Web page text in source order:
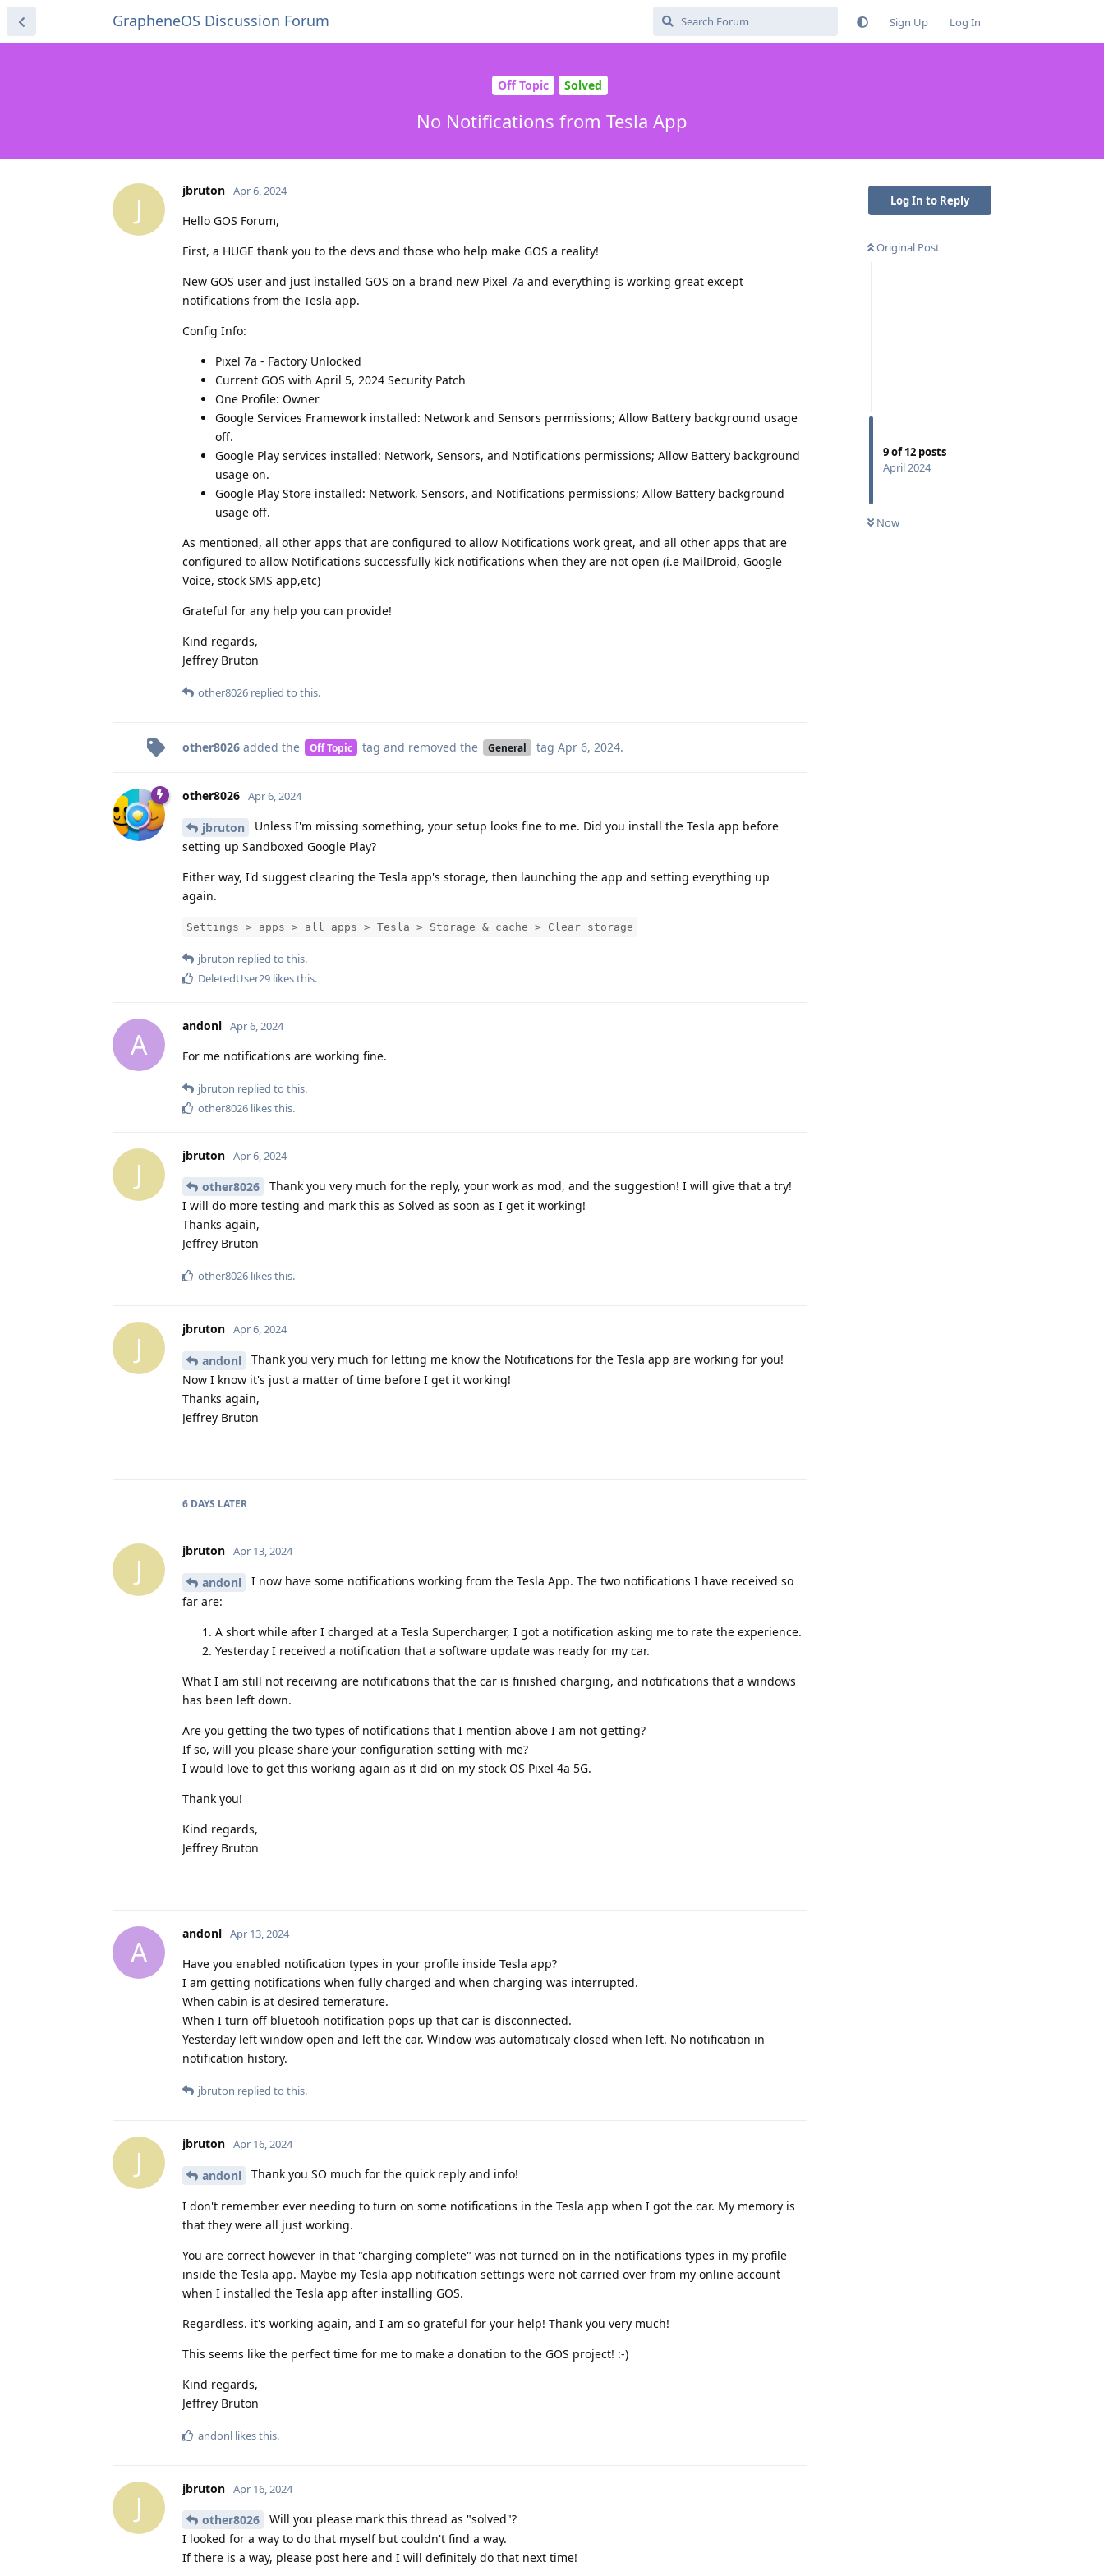
GrapheneOS Discussion Forum Sign Up Log In
Off Topic Solved
No Notifications from Tesla App
Log In to Reply
Original Post
9of12 posts
April 2024
Now
J
jbruton Apr 6, 2024
Hello GOS Forum,
First, a HUGE thank you to the devs and those who help make GOS a reality!
New GOS user and just installed GOS on a brand new Pixel 7a and everything is working great except
notifications from the Tesla app.
Config Info:
Pixel 7a - Factory Unlocked
Current GOS with April 5, 2024 Security Patch
One Profile: Owner
Google Services Framework installed: Network and Sensors permissions; Allow Battery background usage
off.
Google Play services installed: Network, Sensors, and Notifications permissions; Allow Battery background
usage on.
Google Play Store installed: Network, Sensors, and Notifications permissions; Allow Battery background
usage off.
As mentioned, all other apps that are configured to allow Notifications work great, and all other apps that are
configured to allow Notifications successfully kick notifications when they are not open (i.e MailDroid, Google
Voice, stock SMS app,etc)
Grateful for any help you can provide!
Kind regards,
Jeffrey Bruton
other8026 replied to this.
other8026 added the Off Topic tag and removed the General tag Apr 6, 2024.
other8026 Apr 6, 2024
jbruton
Unless I'm missing something, your setup looks fine to me. Did you install the Tesla app before
setting up Sandboxed Google Play?
Either way, I'd suggest clearing the Tesla app's storage, then launching the app and setting everything up
again.
Settings > apps > all apps > Tesla > Storage & cache > Clear storage
jbruton replied to this.
DeletedUser29 likes this.
A
andonl Apr 6, 2024
For me notifications are working fine.
jbruton replied to this.
other8026 likes this.
J
jbruton Apr 6, 2024
other8026
Thank you very much for the reply, your work as mod, and the suggestion! I will give that a try!
I will do more testing and mark this as Solved as soon as I get it working!
Thanks again,
Jeffrey Bruton
other8026 likes this.
J
jbruton Apr 6, 2024
andonl
Thank you very much for letting me know the Notifications for the Tesla app are working for you!
Now I know it's just a matter of time before I get it working!
Thanks again,
Jeffrey Bruton
6 DAYS LATER
J
jbruton Apr 13, 2024
andonl
I now have some notifications working from the Tesla App. The two notifications I have received so
far are:
A short while after I charged at a Tesla Supercharger, I got a notification asking me to rate the experience.
Yesterday I received a notification that a software update was ready for my car.
What I am still not receiving are notifications that the car is finished charging, and notifications that a windows
has been left down.
Are you getting the two types of notifications that I mention above I am not getting?
If so, will you please share your configuration setting with me?
I would love to get this working again as it did on my stock OS Pixel 4a 5G.
Thank you!
Kind regards,
Jeffrey Bruton
A
andonl Apr 13, 2024
Have you enabled notification types in your profile inside Tesla app?
I am getting notifications when fully charged and when charging was interrupted.
When cabin is at desired temerature.
When I turn off bluetooh notification pops up that car is disconnected.
Yesterday left window open and left the car. Window was automaticaly closed when left. No notification in
notification history.
jbruton replied to this.
J
jbruton Apr 16, 2024
andonl Thank you SO much for the quick reply and info!
I don't remember ever needing to turn on some notifications in the Tesla app when I got the car. My memory is
that they were all just working.
You are correct however in that "charging complete" was not turned on in the notifications types in my profile
inside the Tesla app. Maybe my Tesla app notification settings were not carried over from my online account
when I installed the Tesla app after installing GOS.
Regardless. it's working again, and I am so grateful for your help! Thank you very much!
This seems like the perfect time for me to make a donation to the GOS project! :-)
Kind regards,
Jeffrey Bruton
andonl likes this.
J
jbruton Apr 16, 2024
other8026
Will you please mark this thread as "solved"?
I looked for a way to do that myself but couldn't find a way.
If there is a way, please post here and I will definitely do that next time!